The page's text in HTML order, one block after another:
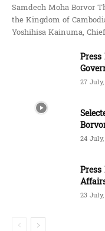
Samdech Moha Borvor
the Kingdom of
Yoshihisa Kainuma,
27
24
23